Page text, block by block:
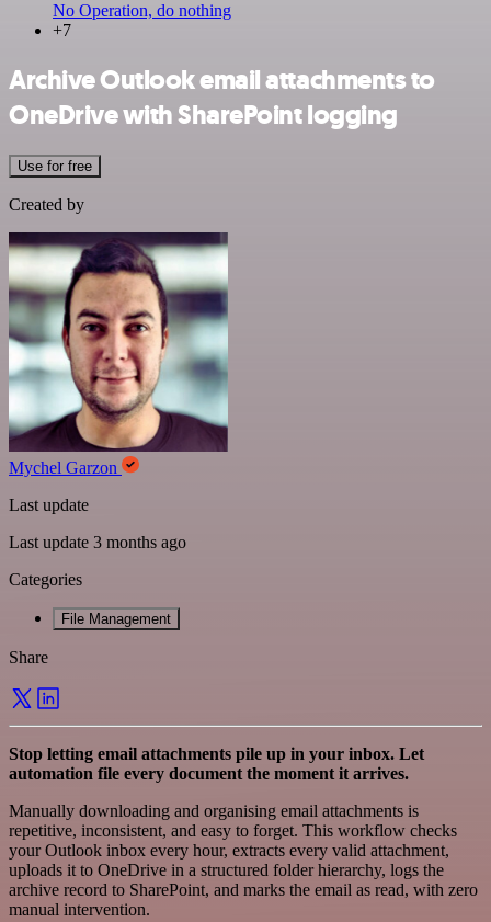
No Operation, do nothing
+7
Archive Outlook email attachments to
OneDrive with SharePoint logging
Use for free
Created by
Mychel Garzon
Last update
Last update 3 months ago
Categories
File Management
Share
Stop letting email attachments pile up in your inbox. Let
automation file every document the moment it arrives.
Manually downloading and organising email attachments is
repetitive, inconsistent, and easy to forget. This workflow checks
your Outlook inbox every hour, extracts every valid attachment,
uploads it to OneDrive in a structured folder hierarchy, logs the
archive record to SharePoint, and marks the email as read, with zero
manual intervention.